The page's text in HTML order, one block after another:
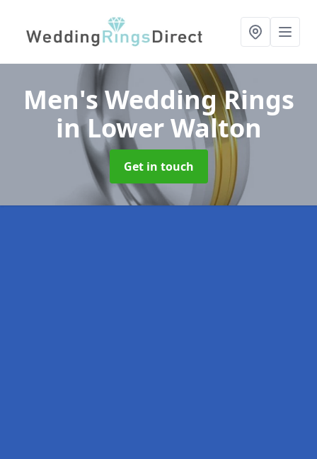
Men's Wedding Rings
in Lower Walton
Get in touch